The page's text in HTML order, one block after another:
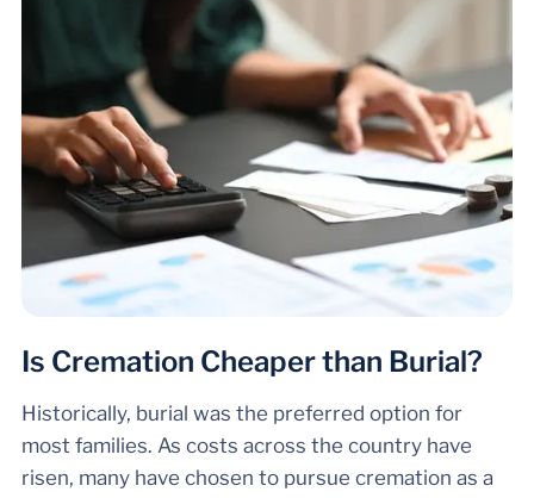
Is Cremation Cheaper than Burial?
Historically, burial was the preferred option for
most families. As costs across the country have
risen, many have chosen to pursue cremation as a